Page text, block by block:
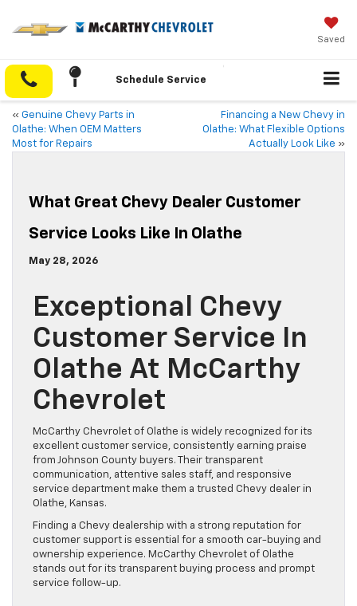
Saved
Schedule Service
« Genuine Chevy Parts in
Olathe: When OEM Matters
Most for Repairs
Financing a New Chevy in
Olathe: What Flexible Options
Actually Look Like »
What Great Chevy Dealer Customer
Service Looks Like In Olathe
May 28, 2026
Exceptional Chevy
Customer Service In
Olathe At McCarthy
Chevrolet
McCarthy Chevrolet of Olathe is widely recognized for its
excellent customer service, consistently earning praise
from Johnson County buyers. Their transparent
communication, attentive sales staff, and responsive
service department make them a trusted Chevy dealer in
Olathe, Kansas.
Finding a Chevy dealership with a strong reputation for
customer support is essential for a smooth car-buying and
ownership experience. McCarthy Chevrolet of Olathe
stands out for its transparent buying process and prompt
service follow-up.